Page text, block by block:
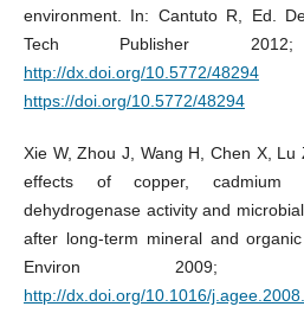
environment. In: Cantuto R, Ed.
Tech Publisher
http://dx.doi.org/10.5772/48294
https://doi.org/10.5772/48294
Xie W, Zhou J, Wang H, Chen X, Lu
effects of copper, cadmium
dehydrogenase activity and
after long-term mineral and
Environ 2009;
http://dx.doi.org/10.1016/